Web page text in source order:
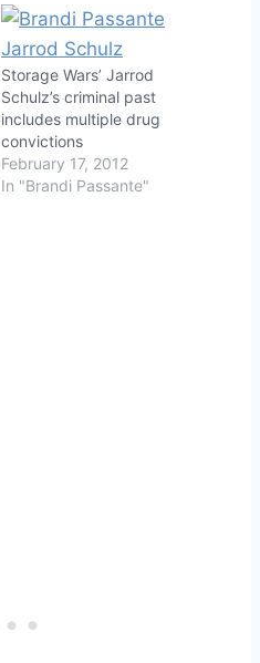
Storage Wars’ Jarrod
Schulz’s criminal past
includes multiple drug
convictions
February 17, 2012
In "Brandi Passante"